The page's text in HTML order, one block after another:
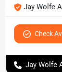
Jay Wolfe
Check
Jay Wolfe